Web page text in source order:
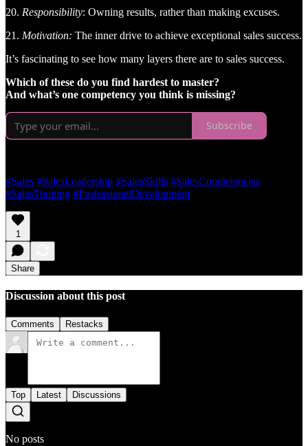
20. Responsibility: Owning results, rather than making excuses.
21. Motivation: The inner drive to achieve exceptional sales success.
It’s fascinating to see how many layers there are to sales success.
Which of these do you find hardest to master?
And what’s one competency you think is missing?
Subscribe
#Sales #SalesLeadership #SalesSkills #SalesCompetencies
#SalesTraining #ProfessionalDevelopment
1
Share
Discussion about this post
Comments Restacks
Top Latest Discussions
No posts